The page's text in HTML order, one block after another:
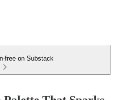
free on Substack